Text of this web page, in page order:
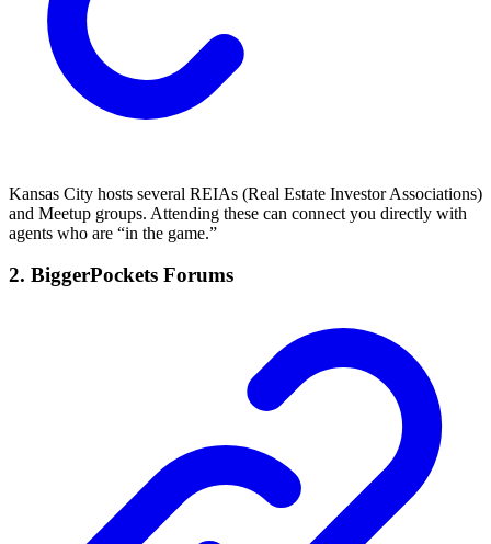
Kansas City hosts several REIAs (Real Estate Investor Associations)
and Meetup groups. Attending these can connect you directly with
agents who are “in the game.”
2. BiggerPockets Forums